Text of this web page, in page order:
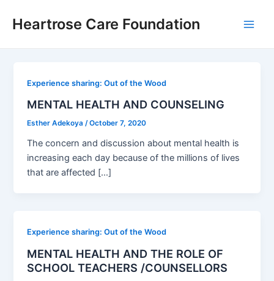
Heartrose Care Foundation
Experience sharing: Out of the Wood
MENTAL HEALTH AND COUNSELING
Esther Adekoya/October 7, 2020
The concern and discussion about mental health is
increasing each day because of the millions of lives
that are affected […]
Experience sharing: Out of the Wood
MENTAL HEALTH AND THE ROLE OF
SCHOOL TEACHERS /COUNSELLORS
pagination